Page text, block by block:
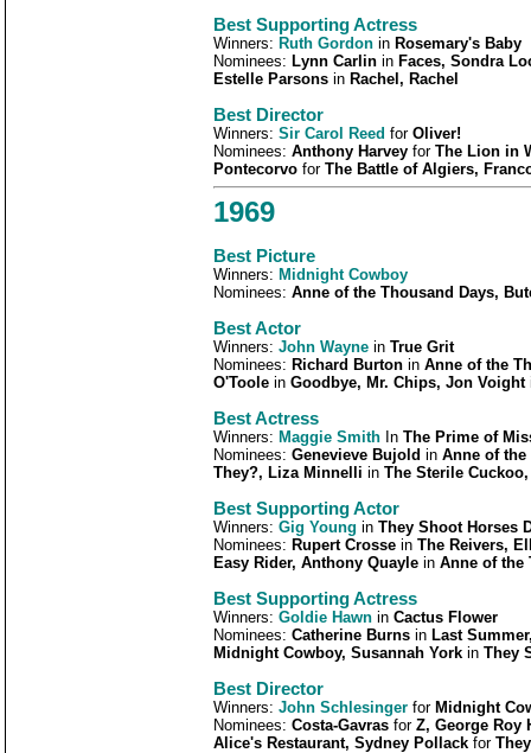
Best Supporting Actress
Winners: Ruth Gordon in Rosemary's Baby
Nominees: Lynn Carlin in Faces, Sondra
Estelle Parsons in Rachel, Rachel
Best Director
Winners: Sir Carol Reed for Oliver!
Nominees: Anthony Harvey for The Lion in
Pontecorvo for The Battle of Algiers,
1969
Best Picture
Winners: Midnight Cowboy
Nominees: Anne of the Thousand Days,
Best Actor
Winners: John Wayne in True Grit
Nominees: Richard Burton in Anne of the
O'Toole in Goodbye, Mr. Chips, Jon Voight
Best Actress
Winners: Maggie Smith In The Prime of
Nominees: Genevieve Bujold in Anne of the
They?, Liza Minnelli in The Sterile
Best Supporting Actor
Winners: Gig Young in They Shoot Horses
Nominees: Rupert Crosse in The Reivers,
Easy Rider, Anthony Quayle in Anne of the
Best Supporting Actress
Winners: Goldie Hawn in Cactus Flower
Nominees: Catherine Burns in Last
Midnight Cowboy, Susannah York in They
Best Director
Winners: John Schlesinger for Midnight
Nominees: Costa-Gavras for Z, George Roy
Alice's Restaurant, Sydney Pollack for